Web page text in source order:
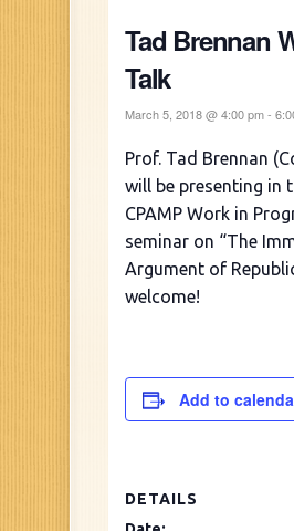
Tad Brennan
Talk
March 5, 2018 @ 4:00 pm-
Prof. Tad Brennan
will be presenting in
CPAMP Work in
seminar on “The
Argument of
welcome!
Add to
DETAILS